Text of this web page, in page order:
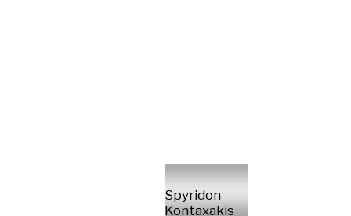
Spyridon
Kontaxakis